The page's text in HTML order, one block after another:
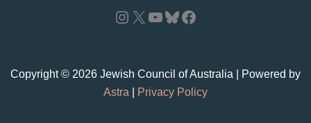
Instagram
X YouTube
Bluesky
Facebook
Copyright © 2026 Jewish Council of Australia | Powered by
Astra
Privacy Policy